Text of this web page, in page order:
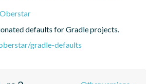
defaults for Gradle projects.
gradle-defaults